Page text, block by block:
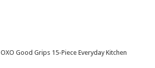
OXO Good Grips 15-Piece Everyday Kitchen